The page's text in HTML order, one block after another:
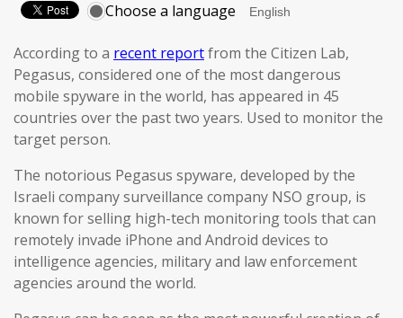
Choose a language
According to a recent reportfrom the Citizen Lab,
Pegasus, considered one of the most dangerous
mobile spyware in the world, has appeared in 45
countries over the past two years. Used to monitor the
target person.
The notorious Pegasus spyware, developed by the
Israeli company surveillance company NSO group, is
known for selling high-tech monitoring tools that can
remotely invade iPhone and Android devices to
intelligence agencies, military and law enforcement
agencies around the world.